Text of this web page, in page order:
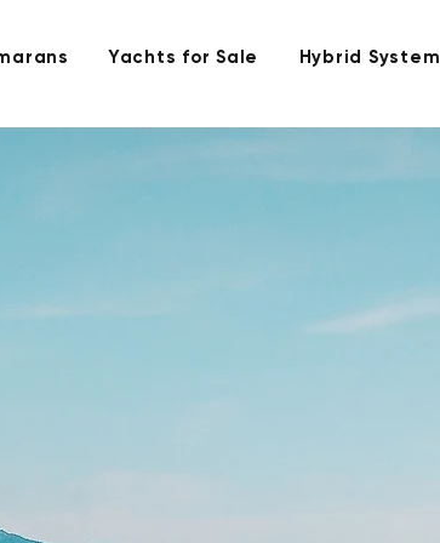
Yachts for Sale Hybrid System